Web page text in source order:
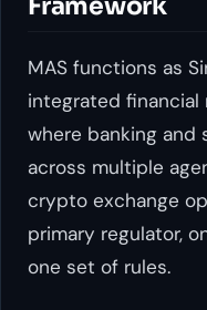
MAS functions as
integrated financial
where banking and
across multiple
crypto exchange
primary regulator,
one set of rules.